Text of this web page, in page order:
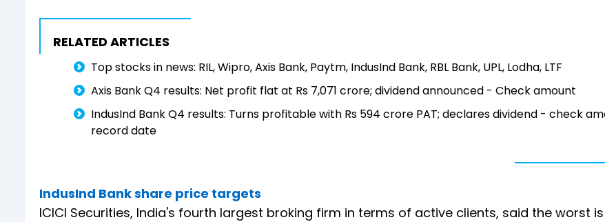
RELATED ARTICLES
Top stocks in news: RIL, Wipro, Axis Bank, Paytm, IndusInd Bank, RBL Bank, UPL, Lodha, LTF
Axis Bank Q4 results: Net profit flat at Rs 7,071 crore; dividend announced - Check amount
IndusInd Bank Q4 results: Turns profitable with Rs 594 crore PAT; declares dividend - check
record date
IndusInd Bank share price targets
ICICI Securities, India's fourth largest broking firm in terms of active clients, said the worst